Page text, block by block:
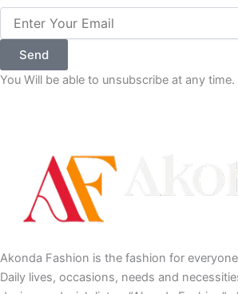
Email
Send
Akonda Fashion is the fashion for everyone